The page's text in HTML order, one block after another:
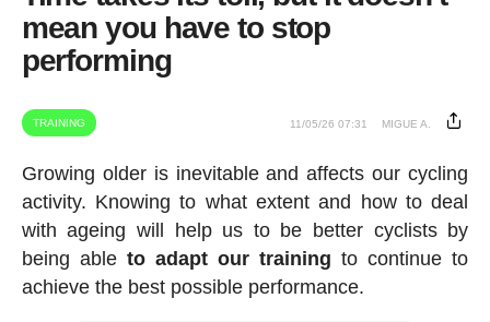
mean you have to stop
performing
TRAINING 11/05/26 07:31 MIGUE A.
Growing older is inevitable and affects our cycling
activity. Knowing to what extent and how to deal
with ageing will help us to be better cyclists by
being able to adapt our training to continue to
achieve the best possible performance.